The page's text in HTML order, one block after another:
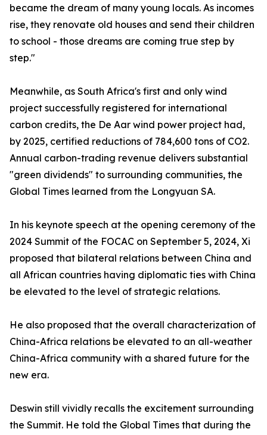
became the dream of many young locals. As incomes
rise, they renovate old houses and send their children
to school - those dreams are coming true step by
step."
Meanwhile, as South Africa's first and only wind
project successfully registered for international
carbon credits, the De Aar wind power project had,
by 2025, certified reductions of 784,600 tons of CO2.
Annual carbon-trading revenue delivers substantial
"green dividends" to surrounding communities, the
Global Times learned from the Longyuan SA.
In his keynote speech at the opening ceremony of the
2024 Summit of the FOCAC on September 5, 2024, Xi
proposed that bilateral relations between China and
all African countries having diplomatic ties with China
be elevated to the level of strategic relations.
He also proposed that the overall characterization of
China-Africa relations be elevated to an all-weather
China-Africa community with a shared future for the
new era.
Deswin still vividly recalls the excitement surrounding
the Summit. He told the Global Times that during the